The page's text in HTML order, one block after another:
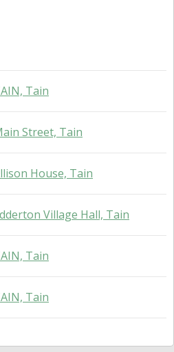
Tain
Street, Tain
House, Tain
Village Hall, Tain
Tain
Tain